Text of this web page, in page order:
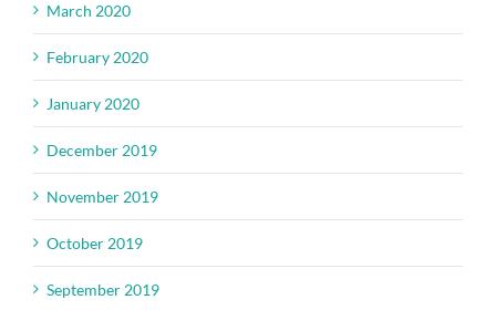
March 2020
February 2020
January 2020
December 2019
November 2019
October 2019
September 2019